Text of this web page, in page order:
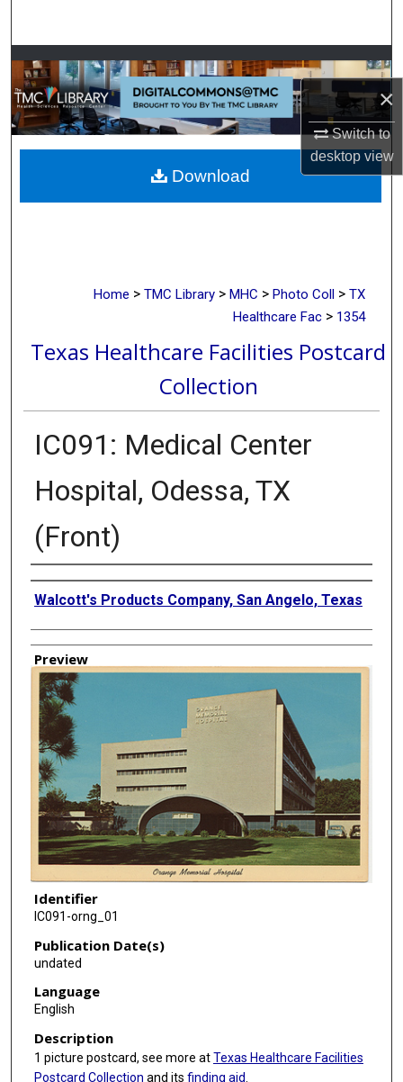
×
Switch to
desktopview
Browse Collections
My Account
About
Digital Commons Network™
Home > TMC Library > MHC > Photo Coll > TX
Healthcare Fac > 1354
Texas Healthcare Facilities Postcard
Collection
IC091: Medical Center
Hospital, Odessa, TX
(Front)
Creator
Walcott's Products Company, San Angelo, Texas
Preview
Identifier
IC091-orng_01
Publication Date(s)
undated
Language
English
Description
1 picture postcard, see more atTexas Healthcare Facilities
Postcard Collection and its finding aid
Download